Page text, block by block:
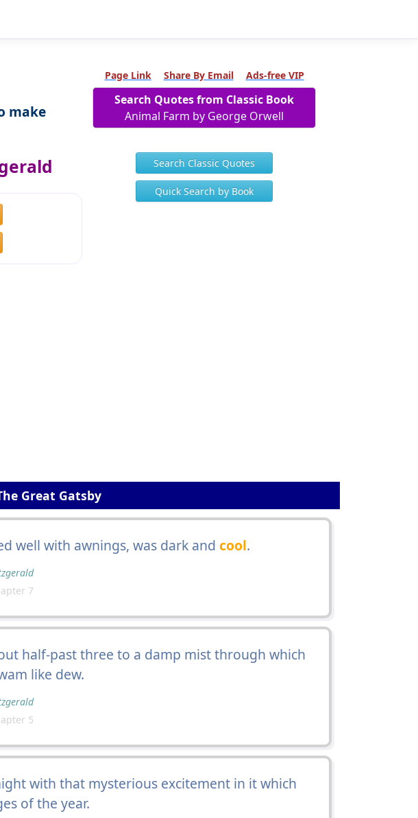
make
Page Link Share By Email Ads-free VIP
Search Quotes from Classic Book
Animal Farm by George Orwell
Search Classic Quotes
Quick Search by Book
Great Gatsby
well with awnings, was dark and cool.
7
half-past three to a damp mist through which
like dew.
5
with that mysterious excitement in it which
of the year.